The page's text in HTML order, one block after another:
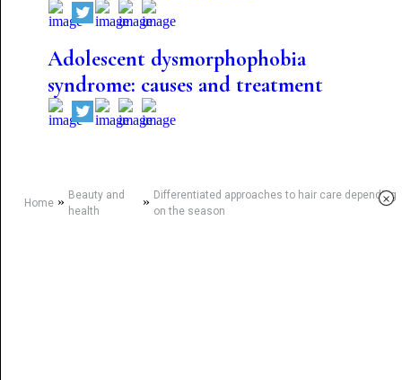
Adolescent dysmorphophobia
syndrome: causes and treatment
Home» Beauty and
health
» Differentiated approaches to hair care depending
on the season
×